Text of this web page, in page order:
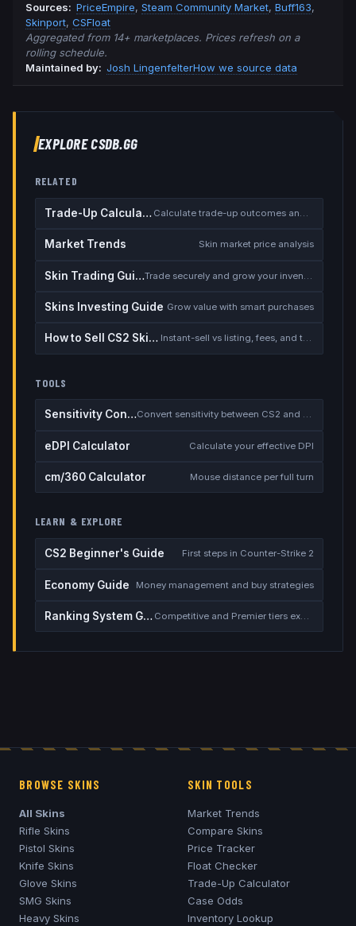
Sources: PriceEmpire, Steam Community Market, Buff163,
Skinport, CSFloat
Aggregated from 14+ marketplaces. Prices refresh on a
rolling schedule.
Maintained by: Josh LingenfelterHow we source data
EXPLORE CSDB.GG
RELATED
Trade-Up Calculator Calculate trade-up outcomes and EV
Market Trends Skin market price analysis
Skin Trading Guide
Skins Investing Guide Grow value with smart purchases
How to Sell CS2 Skins for Real Money Instant-sell vs listing, fees, and the cash-out safety checklist
TOOLS
Sensitivity Converter Convert sensitivity between CS2 and other games
eDPI Calculator Calculate your effective DPI
cm/360 Calculator Mouse distance per full turn
LEARN & EXPLORE
CS2 Beginner's Guide First steps in Counter-Strike 2
Economy Guide Money management and buy strategies
Ranking System Guide Competitive and Premier tiers explained
BROWSE SKINS
All Skins
Rifle Skins
Pistol Skins
Knife Skins
Glove Skins
SMG Skins
Heavy Skins
SKIN TOOLS
Market Trends
Compare Skins
Price Tracker
Float Checker
Trade-Up Calculator
Case Odds
Inventory Lookup